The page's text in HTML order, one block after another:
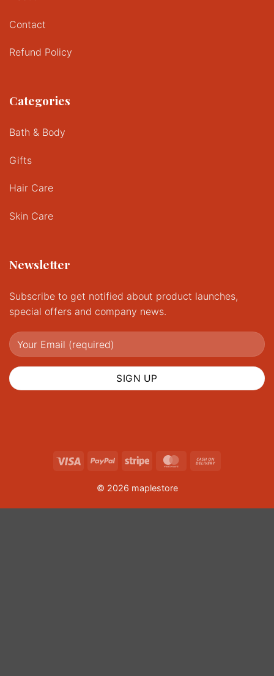
Contact
Refund Policy
Categories
Bath & Body
Gifts
Hair Care
Skin Care
Newsletter
Subscribe to get notified about product launches,
special offers and company news.
Visa PayPal Stripe MasterCard
© 2026 maplestore